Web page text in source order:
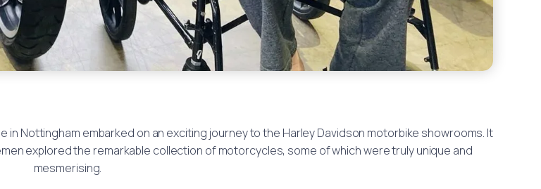
in Nottingham embarked on an exciting journey to the Harley Davidson motorbike showrooms. It
explored the remarkable collection of motorcycles, some of which were truly unique and
mesmerising.